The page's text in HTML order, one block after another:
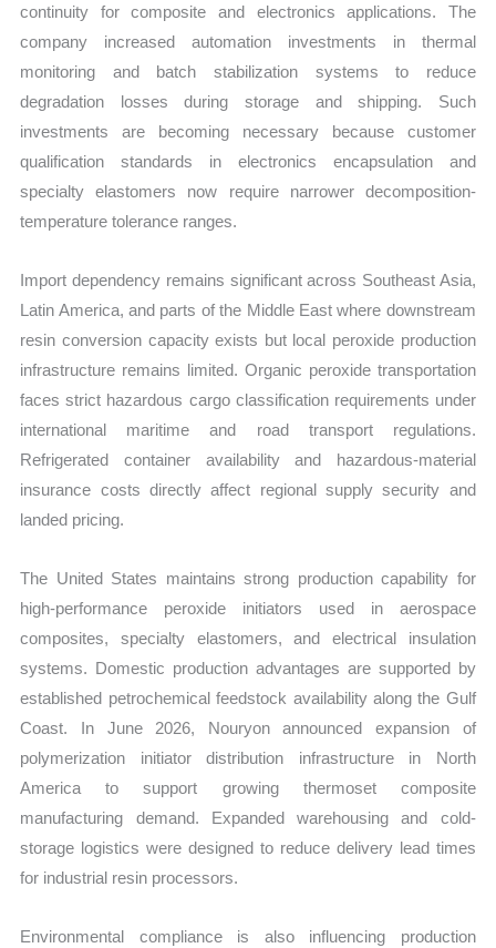
continuity for composite and electronics applications. The
company increased automation investments in thermal
monitoring and batch stabilization systems to reduce
degradation losses during storage and shipping. Such
investments are becoming necessary because customer
qualification standards in electronics encapsulation and
specialty elastomers now require narrower decomposition-
temperature tolerance ranges.
Import dependency remains significant across Southeast Asia,
Latin America, and parts of the Middle East where downstream
resin conversion capacity exists but local peroxide production
infrastructure remains limited. Organic peroxide transportation
faces strict hazardous cargo classification requirements under
international maritime and road transport regulations.
Refrigerated container availability and hazardous-material
insurance costs directly affect regional supply security and
landed pricing.
The United States maintains strong production capability for
high-performance peroxide initiators used in aerospace
composites, specialty elastomers, and electrical insulation
systems. Domestic production advantages are supported by
established petrochemical feedstock availability along the Gulf
Coast. In June 2026, Nouryon announced expansion of
polymerization initiator distribution infrastructure in North
America to support growing thermoset composite
manufacturing demand. Expanded warehousing and cold-
storage logistics were designed to reduce delivery lead times
for industrial resin processors.
Environmental compliance is also influencing production